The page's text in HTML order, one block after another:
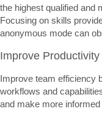
the highest qualified and
Focusing on skills
anonymous mode can
Improve
Improve team efficiency
workflows and
and make more